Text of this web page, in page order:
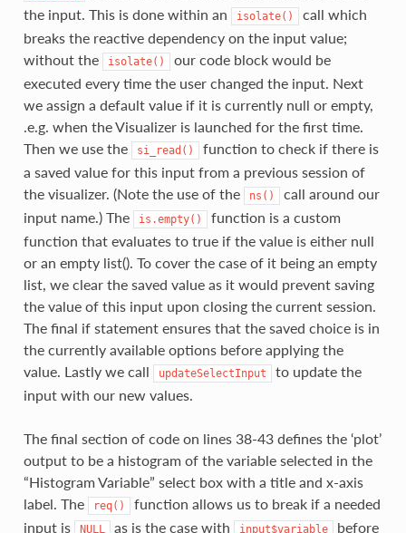
the input. This is done within an
isolate()
call which
breaks the reactive dependency on the input value;
without the
isolate()
our code block would be
executed every time the user changed the input. Next
we assign a default value if it is currently null or empty,
.e.g. when the Visualizer is launched for the first time.
Then we use the
si_read()
function to check if there is
a saved value for this input from a previous session of
the visualizer. (Note the use of the
ns()
call around our
input name.) The
is.empty()
function is a custom
function that evaluates to true if the value is either null
or an empty list(). To cover the case of it being an empty
list, we clear the saved value as it would prevent saving
the value of this input upon closing the current session.
The final if statement ensures that the saved choice is in
the currently available options before applying the
value. Lastly we call
updateSelectInput
to update the
input with our new values.
The final section of code on lines 38-43 defines the ‘plot’
output to be a histogram of the variable selected in the
“Histogram Variable” select box with a title and x-axis
label. The
req()
function allows us to break if a needed
input is
NULL as is the case with input$variable
before